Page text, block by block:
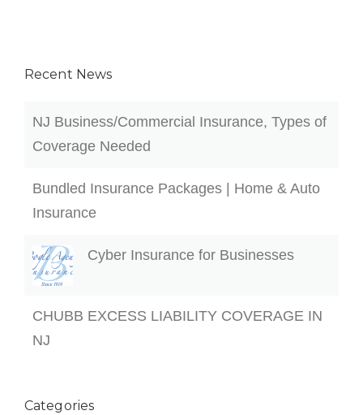
Cyber Insurance for Businesses
CHUBB EXCESS LIABILITY COVERAGE IN
NJ
Categories
Blog
Car Insurance
Flood Insurance